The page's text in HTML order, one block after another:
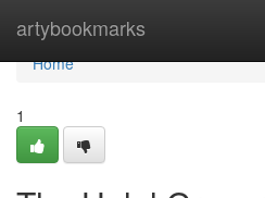
artybookmarks
Home
Home
1